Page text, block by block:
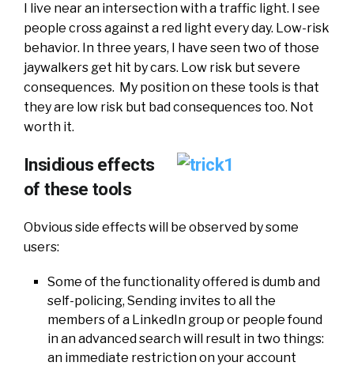
I live near an intersection with a traffic light. I see
people cross against a red light every day. Low-risk
behavior. In three years, I have seen two of those
jaywalkers get hit by cars. Low risk but severe
consequences. My position on these tools is that
they are low risk but bad consequences too. Not
worth it.
Insidious effects
of these tools
Obvious side effects will be observed by some
users:
Some of the functionality offered is dumb and
self-policing, Sending invites to all the
members of a LinkedIn group or people found
in an advanced search will result in two things:
an immediate restriction on your account